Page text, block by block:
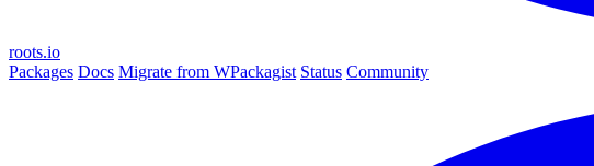
roots.io
Packages Docs Migrate from WPackagist Status Community